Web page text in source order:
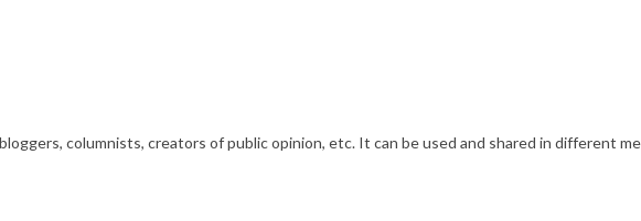
columnists, creators of public opinion, etc. It can be used and shared in